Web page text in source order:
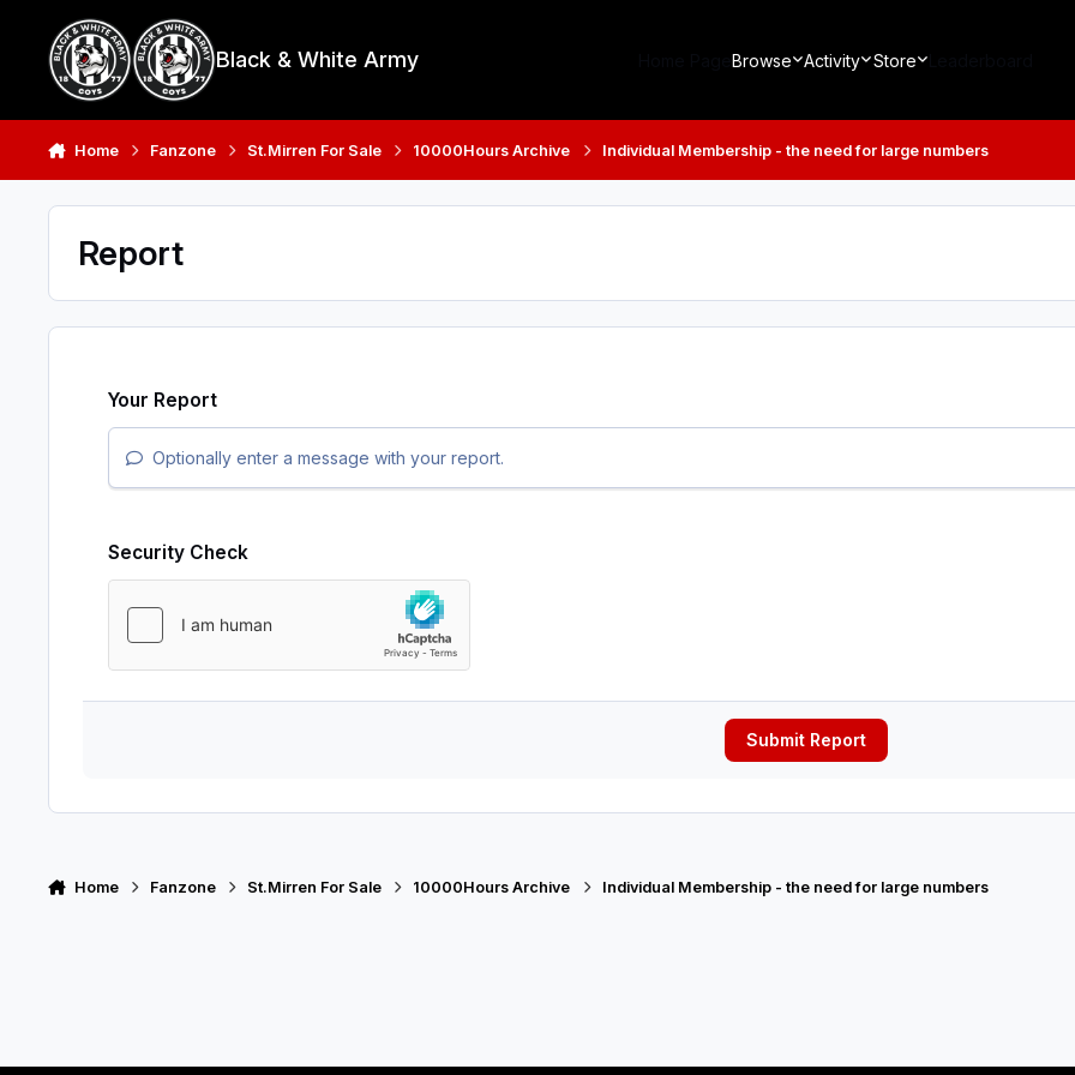
Black & White Army Browse Activity Store
Home Fanzone St.Mirren For Sale 10000Hours Archive Individual Membership - the need for large numbers
Report
Your Report
Optionally enter a message with your report.
Security Check
Submit Report
Home Fanzone St.Mirren For Sale 10000Hours Archive Individual Membership - the need for large numbers